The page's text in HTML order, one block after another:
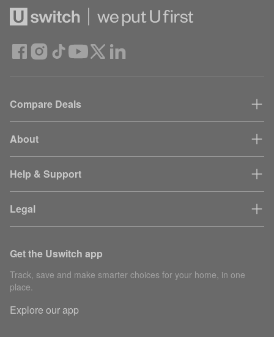
Compare Deals
About
Help & Support
Legal
Get the Uswitch app
Track, save and make smarter choices for your home, in one
place.
Explore our app